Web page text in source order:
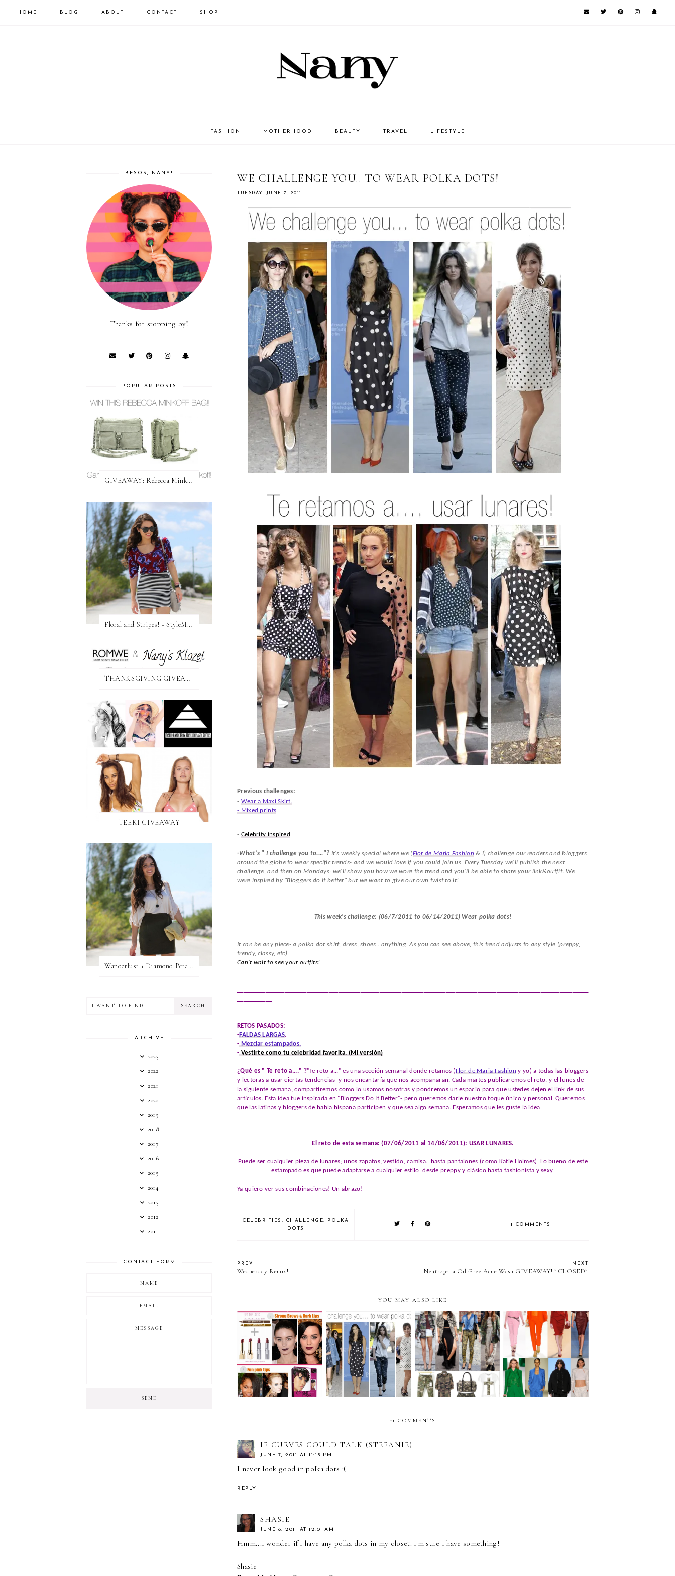
HOME BLOG ABOUT CONTACT SHOP
FASHION MOTHERHOOD BEAUTY TRAVEL LIFESTYLE
WE CHALLENGE YOU.. TO WEAR POLKA DOTS!
TUESDAY, JUNE 7, 2011
Previous challenges:
- Wear a Maxi Skirt.
- Mixed prints
- Celebrity inspired
-What's " I challenge you to...."? It's weekly special where we (Flor de Maria Fashion& I) challenge our readers and bloggers
around the globe to wear specific trends- and we would love if you could join us. Every Tuesday we'll publish the next
challenge, and then on Mondays: we'll show you how we wore the trend and you'll be able to share your link&outfit. We
were inspired by "Bloggers do it better" but we want to give our own twist to it!
This week's challenge: (06/7/2011 to 06/14/2011) Wear polka dots!
It can be any piece- a polka dot shirt, dress, shoes.. anything. As you can see above, this trend adjusts to any style (preppy,
trendy, classy, etc)
Can't wait to see your outfits!
RETOS PASADOS:
-FALDAS LARGAS.
-Mezclar estampados.
-Vestirte como tu celebridad favorita.(Mi versión)
¿Qué es " Te reto a...." ?"Te reto a..." es una sección semanal donde retamos (Flor de Maria Fashion y yo) a todas las bloggers
y lectoras a usar ciertas tendencias- y nos encantaría que nos acompañaran. Cada martes publicaremos el reto, y el lunes de
la siguiente semana, compartiremos como lo usamos nosotras y pondremos un espacio para que ustedes dejen el link de sus
artículos. Esta idea fue inspirada en "Bloggers Do It Better"- pero queremos darle nuestro toque único y personal. Queremos
que las latinas y bloggers de habla hispana participen y que sea algo semana. Esperamos que les guste la idea.
El reto de esta semana: (07/06/2011 al 14/06/2011): USAR LUNARES.
Puede ser cualquier pieza de lunares; unos zapatos, vestido, camisa.. hasta pantalones (como Katie Holmes). Lo bueno de este
estampado es que puede adaptarse a cualquier estilo: desde preppy y clásico hasta fashionista y sexy.
Ya quiero ver sus combinaciones! Un abrazo!
CELEBRITIES , CHALLENGE, POLKA
DOTS
11 COMMENTS
PREV
Wednesday Remix!
NEXT
Neutrogena Oil-Free Acne Wash GIVEAWAY! *CLOSED*
YOU MAY ALSO LIKE
MET GALA 2013
Beauty Trends... with
L'Oreal Paris.
We challenge you.. to
wear polka dots!
We challenge you to....
WEAR
CAMOUFLAGE
We challenge you to...
MONOCHROMATIC!
11 COMMENTS
IF CURVES COULD TALK (STEFANIE)
JUNE 7, 2011 AT 11:15 PM
I never look good in polka dots :(
REPLY
SHASIE
JUNE 8, 2011 AT 12:01 AM
Hmm...I wonder if I have any polka dots in my closet. I'm sure I have something!
Shasie
BESOS, NANY!
Thanks for stopping by!
POPULAR POSTS
GIVEAWAY: Rebecca Minkoff Bag!
Floral and Stripes! + StyleMint GIVEAWAY!
THANKSGIVING GIVEAWAY!
TEEKI GIVEAWAY
Wanderlust + Diamond Petal Giveaway
ARCHIVE
2023
2022
2021
2020
2019
2018
2017
2016
2015
2014
2013
2012
2011
CONTACT FORM